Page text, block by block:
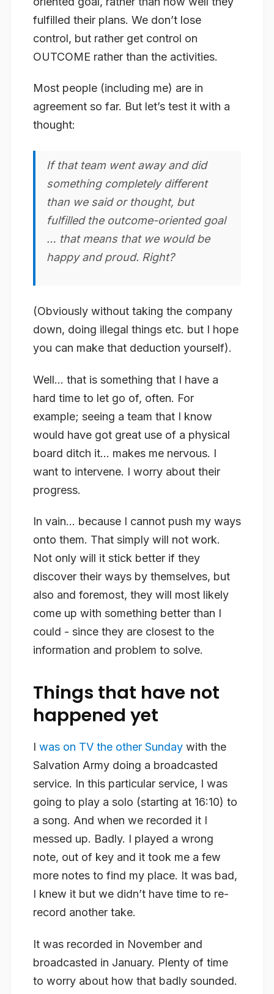
fulfilled their plans. We don’t lose
control, but rather get control on
OUTCOME rather than the activities.
Most people (including me) are in
agreement so far. But let’s test it with a
thought:
If that team went away and did
something completely different
than we said or thought, but
fulfilled the outcome-oriented goal
… that means that we would be
happy and proud. Right?
(Obviously without taking the company
down, doing illegal things etc. but I hope
you can make that deduction yourself).
Well… that is something that I have a
hard time to let go of, often. For
example; seeing a team that I know
would have got great use of a physical
board ditch it… makes me nervous. I
want to intervene. I worry about their
progress.
In vain… because I cannot push my ways
onto them. That simply will not work.
Not only will it stick better if they
discover their ways by themselves, but
also and foremost, they will most likely
come up with something better than I
could - since they are closest to the
information and problem to solve.
Things that have not
happened yet
I was on TV the other Sunday with the
Salvation Army doing a broadcasted
service. In this particular service, I was
going to play a solo (starting at 16:10) to
a song. And when we recorded it I
messed up. Badly. I played a wrong
note, out of key and it took me a few
more notes to find my place. It was bad,
I knew it but we didn’t have time to re-
record another take.
It was recorded in November and
broadcasted in January. Plenty of time
to worry about how that badly sounded.